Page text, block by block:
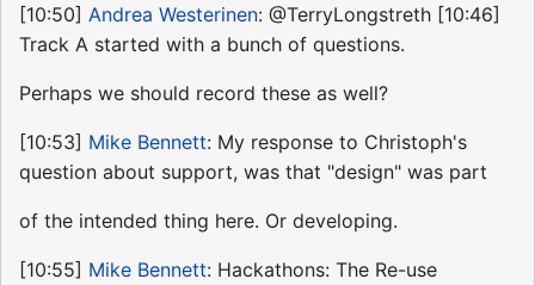
[10:50] Andrea Westerinen: @TerryLongstreth [10:46]
Track A started with a bunch of questions.
Perhaps we should record these as well?
[10:53] Mike Bennett: My response to Christoph's
question about support, was that "design" was part
of the intended thing here. Or developing.
[10:55] Mike Bennett: Hackathons: The Re-use